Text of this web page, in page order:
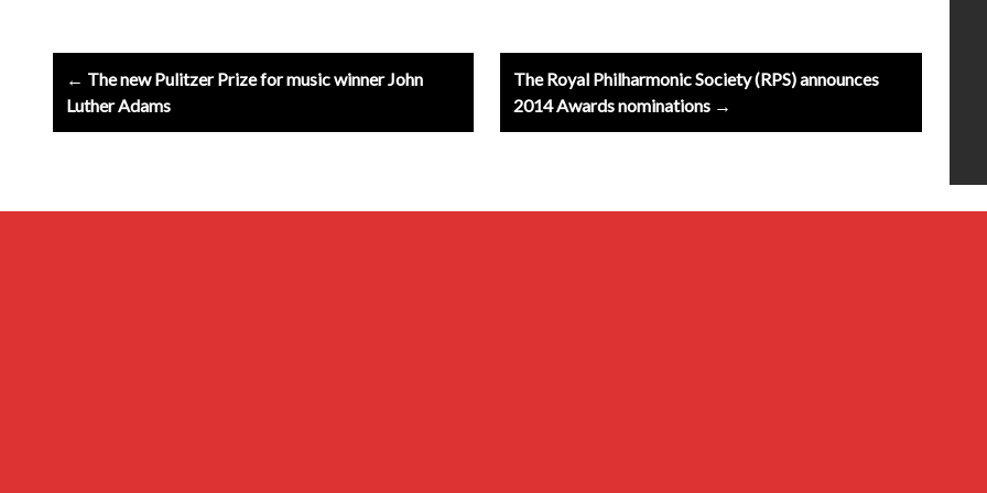
Post
navigation
The Royal Philharmonic Society (RPS) announces
2014 Awards nominations →
← The new Pulitzer Prize for music winner John
Luther Adams